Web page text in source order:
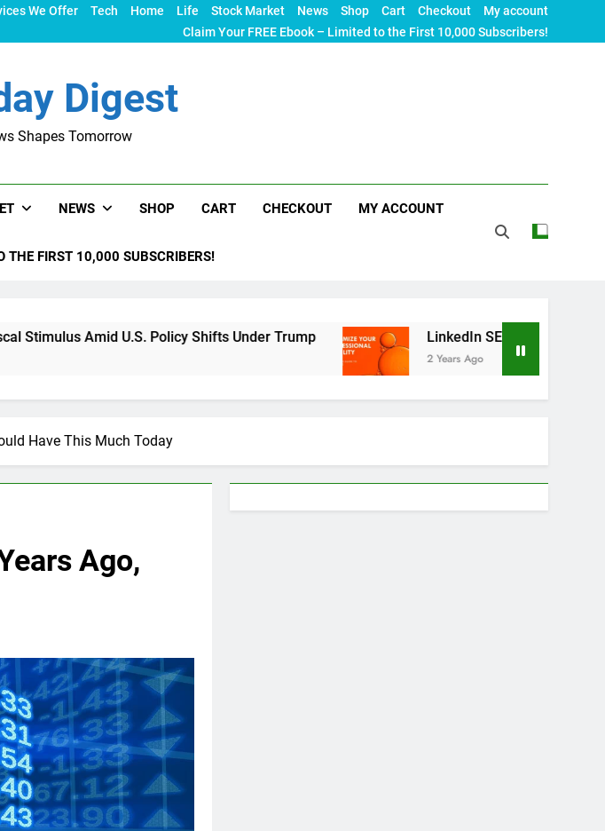
We Offer Tech Home Life Stock Market News Shop Cart Checkout
My account
Claim Your FREE Ebook – Limited to the First 10,000 Subscribers!
Digest
Shapes Tomorrow
NEWS SHOP CART CHECKOUT MY ACCOUNT
THE FIRST 10,000 SUBSCRIBERS!
U.S. Policy Shifts Under Trump LinkedIn SEO: The Ultimate Guide to
2 Years Ago
Have This Much Today
Ago,